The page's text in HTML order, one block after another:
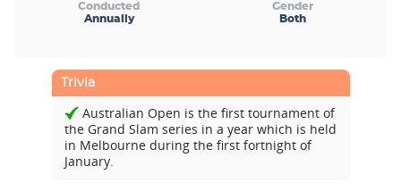
Conducted
Annually
Gender
Both
Trivia
Australian Open is the first tournament of
the Grand Slam series in a year which is held
in Melbourne during the first fortnight of
January.